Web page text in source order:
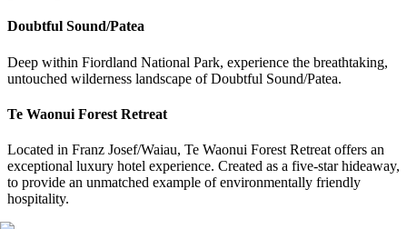
Doubtful Sound/Patea
Deep within Fiordland National Park, experience the breathtaking,
untouched wilderness landscape of Doubtful Sound/Patea.
Te Waonui Forest Retreat
Located in Franz Josef/Waiau, Te Waonui Forest Retreat offers an
exceptional luxury hotel experience. Created as a five-star hideaway,
to provide an unmatched example of environmentally friendly
hospitality.